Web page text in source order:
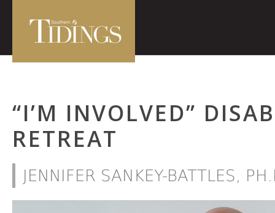
“I’M INVOLVED”
RETREAT
JENNIFER SANKEY-BATTLES,